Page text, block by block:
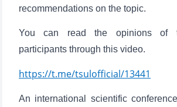
recommendations on the topic.
You can read the opinions of
participants through this video.
https://t.me/tsulofficial/13441
An international scientific